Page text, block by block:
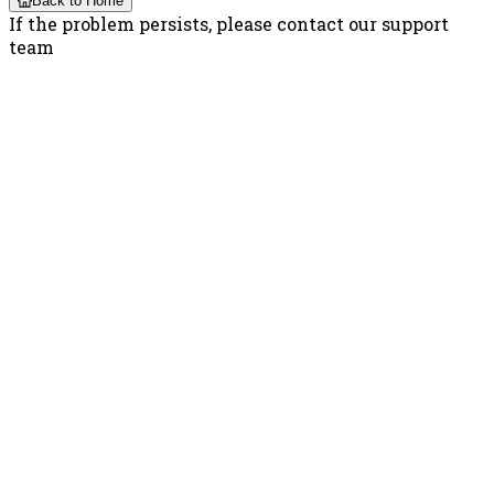
If the problem persists, please contact our support
team